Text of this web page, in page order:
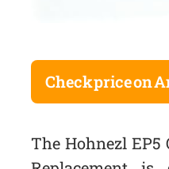
Check price on
The Hohnezl EP5